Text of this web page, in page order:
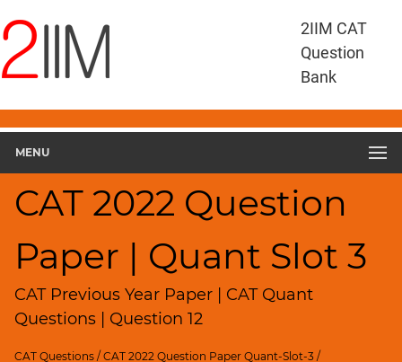
2IIM CAT
Question
Bank
MENU
CAT 2022 Question
Paper | Quant Slot 3
CAT Previous Year Paper | CAT Quant
Questions | Question 12
CAT Questions /CAT 2022 Question Paper Quant-Slot-3 /
Questions
CAT
Aptitude
CAT
2022
3
Geometry
HCF
and
LCM